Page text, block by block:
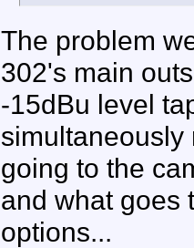
The problem
302's main
-15dBu level
simultaneously
going to the
and what goes
options...